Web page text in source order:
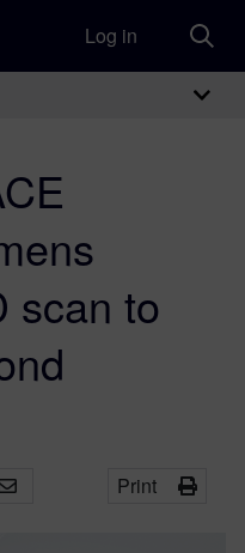
Log in
scan to
Print